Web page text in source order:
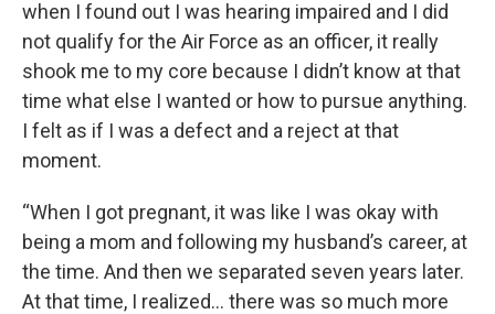
when I found out I was hearing impaired and I did
not qualify for the Air Force as an officer, it really
shook me to my core because I didn’t know at that
time what else I wanted or how to pursue anything.
I felt as if I was a defect and a reject at that
moment.
“When I got pregnant, it was like I was okay with
being a mom and following my husband’s career, at
the time. And then we separated seven years later.
At that time, I realized… there was so much more